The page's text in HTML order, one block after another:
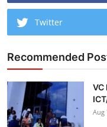
Twitter
Recommended
VC
Aug